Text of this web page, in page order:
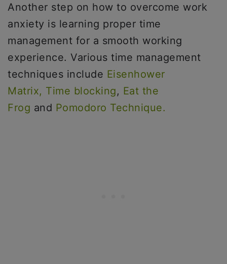
Another step on how to overcome work
anxiety is learning proper time
management for a smooth working
experience. Various time management
techniques include Eisenhower
Matrix, Time blocking, Eat the
Frog and Pomodoro Technique.